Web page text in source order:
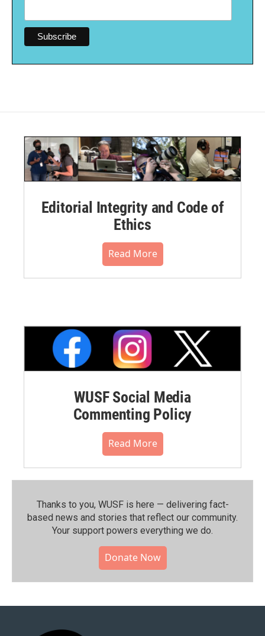
Editorial Integrity and Code of
Ethics
Read More
WUSF Social Media
Commenting Policy
Read More
Thanks to you, WUSF is here — delivering fact-
based news and stories that reflect our community.⁠
Your support powers everything we do.
Donate Now